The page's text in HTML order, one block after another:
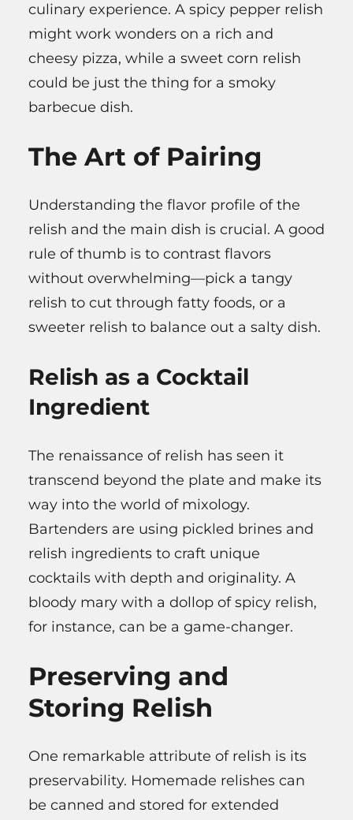
culinary experience. A spicy pepper relish
might work wonders on a rich and
cheesy pizza, while a sweet corn relish
could be just the thing for a smoky
barbecue dish.
The Art of Pairing
Understanding the flavor profile of the
relish and the main dish is crucial. A good
rule of thumb is to contrast flavors
without overwhelming—pick a tangy
relish to cut through fatty foods, or a
sweeter relish to balance out a salty dish.
Relish as a Cocktail
Ingredient
The renaissance of relish has seen it
transcend beyond the plate and make its
way into the world of mixology.
Bartenders are using pickled brines and
relish ingredients to craft unique
cocktails with depth and originality. A
bloody mary with a dollop of spicy relish,
for instance, can be a game-changer.
Preserving and
Storing Relish
One remarkable attribute of relish is its
preservability. Homemade relishes can
be canned and stored for extended